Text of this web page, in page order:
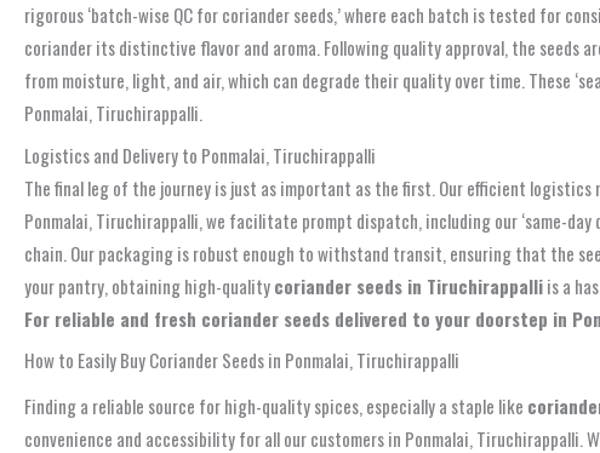
rigorous ‘batch-wise QC for coriander seeds,’ where each batch is tested for
coriander its distinctive flavor and aroma. Following quality approval, the
from moisture, light, and air, which can degrade their quality over time. These
Ponmalai, Tiruchirappalli.
Logistics and Delivery to Ponmalai, Tiruchirappalli
The final leg of the journey is just as important as the first. Our efficient
Ponmalai, Tiruchirappalli, we facilitate prompt dispatch, including our ‘same-
chain. Our packaging is robust enough to withstand transit, ensuring that the
your pantry, obtaining high-qualitycoriander seeds in Tiruchirappalliis a
For reliable and fresh coriander seeds delivered to your doorstep in
How to Easily Buy Coriander Seeds in Ponmalai, Tiruchirappalli
Finding a reliable source for high-quality spices, especially a staple like
convenience and accessibility for all our customers in Ponmalai, Tiruchirappalli.